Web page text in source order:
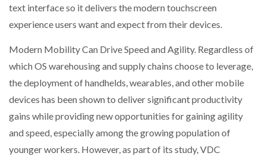
text interface so it delivers the modern touchscreen
experience users want and expect from their devices.
Modern Mobility Can Drive Speed and Agility. Regardless of
which OS warehousing and supply chains choose to leverage,
the deployment of handhelds, wearables, and other mobile
devices has been shown to deliver significant productivity
gains while providing new opportunities for gaining agility
and speed, especially among the growing population of
younger workers. However, as part of its study, VDC